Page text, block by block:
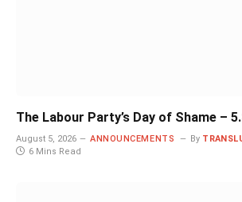
The Labour Party’s Day of Shame –
August 5, 2026 ANNOUNCEMENTS By
6 Mins Read